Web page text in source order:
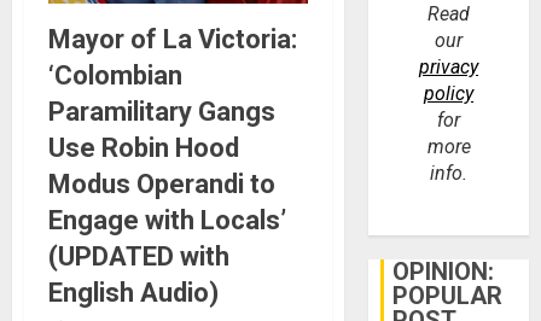
Mayor of La Victoria:
‘Colombian
Paramilitary Gangs
Use Robin Hood
Modus Operandi to
Engage with Locals’
(UPDATED with
English Audio)
Read
our
privacy
policy
for
more
info.
OPINION:
POPULAR